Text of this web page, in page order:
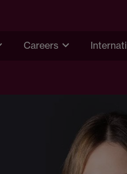
Careers